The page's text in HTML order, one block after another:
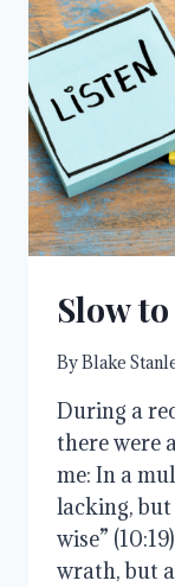
Slow
ByBlake
During a
there were
me: In a
lacking, but
wise”
wrath, but